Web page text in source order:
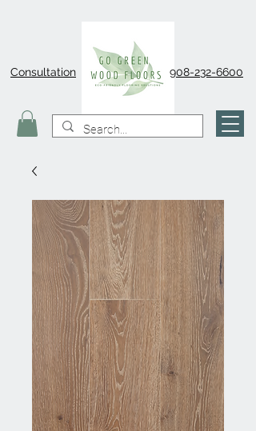
Consultation 908-232-6600